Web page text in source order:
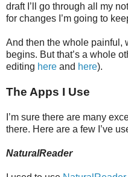
draft I’ll go through all my
for changes I’m going to
And then the whole painful,
begins. But that’s a whole
editing here and here).
The Apps I Use
I’m sure there are many
there. Here are a few I’ve
NaturalReader